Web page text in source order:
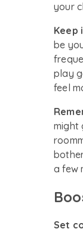
your
Keep
be
play
feel
might
a few
Set